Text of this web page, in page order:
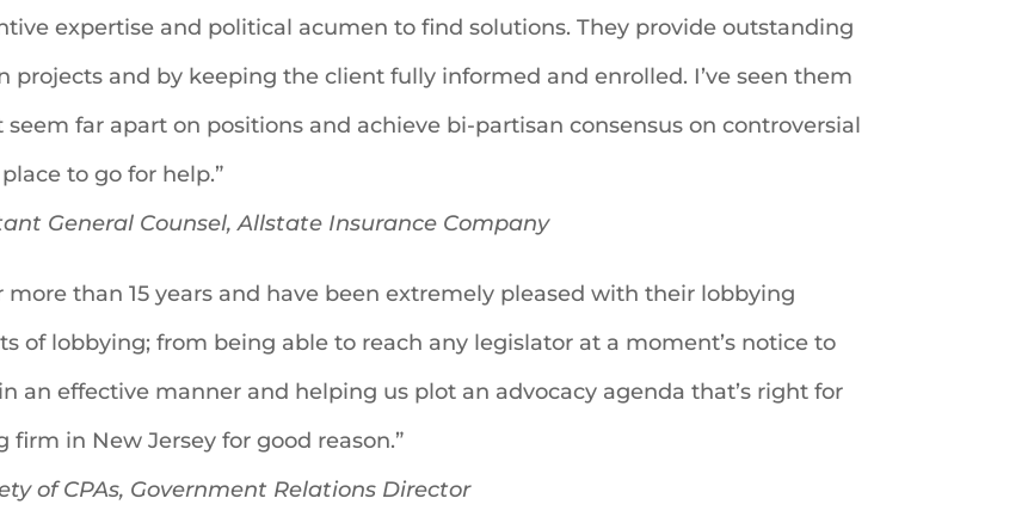
expertise and political acumen to find solutions. They provide outstanding
projects and by keeping the client fully informed and enrolled. I’ve seen them
far apart on positions and achieve bi-partisan consensus on controversial
to go for help.”
General Counsel, Allstate Insurance Company
more than 15 years and have been extremely pleased with their lobbying
of lobbying; from being able to reach any legislator at a moment’s notice to
an effective manner and helping us plot an advocacy agenda that’s right for
in New Jersey for good reason.”
of CPAs, Government Relations Director